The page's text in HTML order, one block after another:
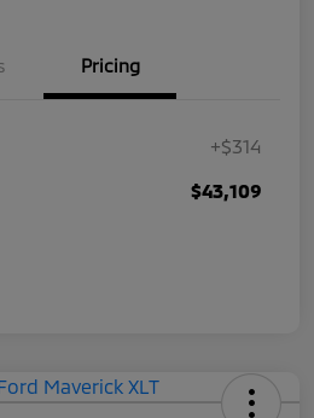
Pricing
+$314
$43,109